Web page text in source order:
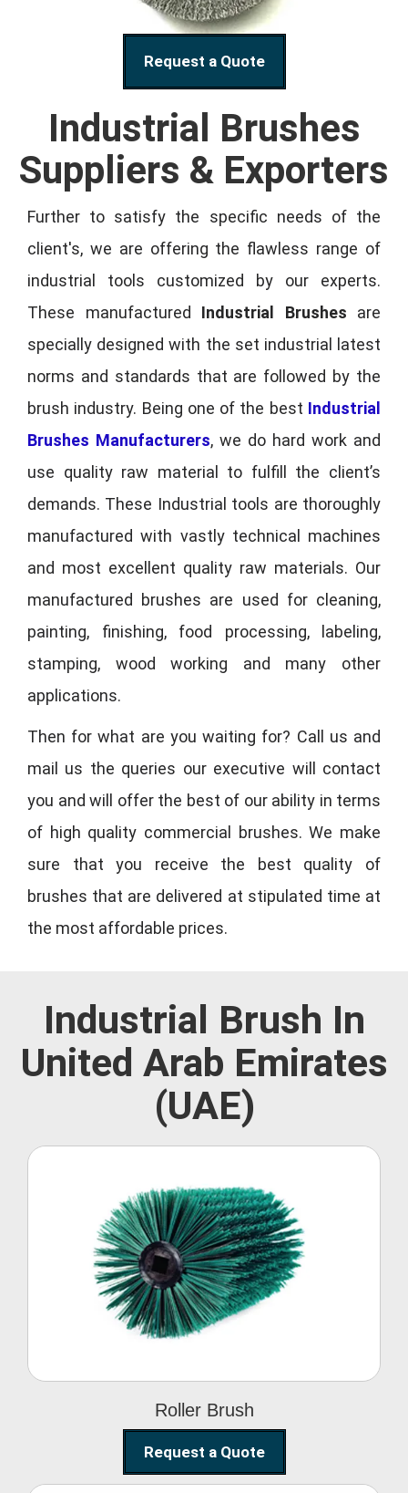
Request a Quote
Industrial Brushes
Suppliers & Exporters
Further to satisfy the specific needs of the
client's, we are offering the flawless range of
industrial tools customized by our experts.
These manufactured Industrial Brushes are
specially designed with the set industrial latest
norms and standards that are followed by the
brush industry. Being one of the best Industrial
Brushes Manufacturers, we do hard work and
use quality raw material to fulfill the client’s
demands. These Industrial tools are thoroughly
manufactured with vastly technical machines
and most excellent quality raw materials. Our
manufactured brushes are used for cleaning,
painting, finishing, food processing, labeling,
stamping, wood working and many other
applications.
Then for what are you waiting for? Call us and
mail us the queries our executive will contact
you and will offer the best of our ability in terms
of high quality commercial brushes. We make
sure that you receive the best quality of
brushes that are delivered at stipulated time at
the most affordable prices.
Industrial Brush In
United Arab Emirates
(UAE)
Roller Brush
Roller Brush
Request a Quote